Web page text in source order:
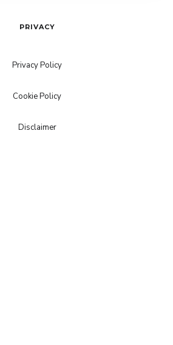
PRIVACY
Privacy Policy
Cookie Policy
Disclaimer